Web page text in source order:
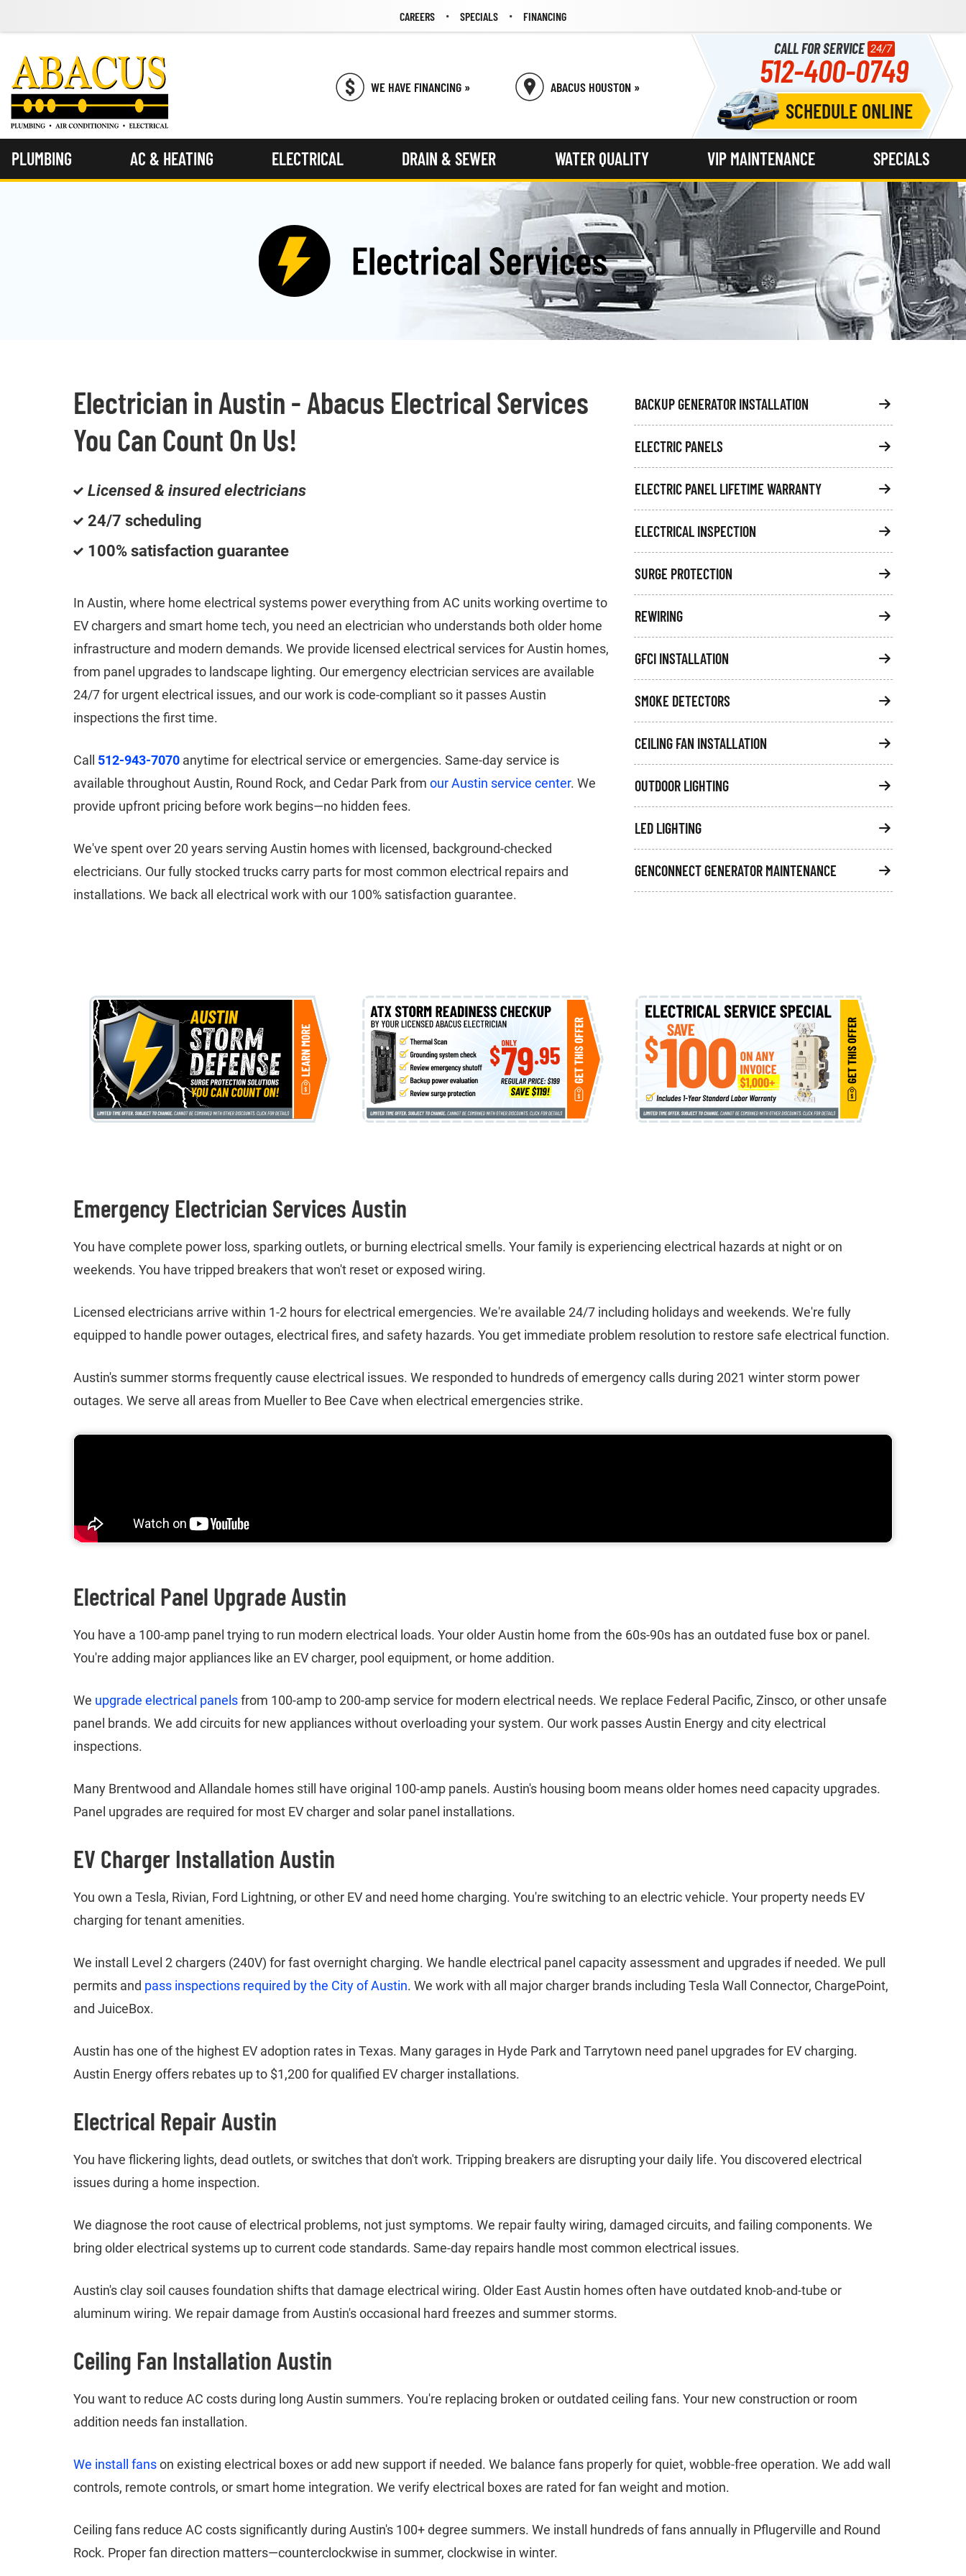
CAREERS SPECIALS FINANCING
WE HAVE FINANCING » ABACUS HOUSTON »
CALL FOR SERVICE 24/7
512-400-0749
SCHEDULE ONLINE
PLUMBING AC & HEATING ELECTRICAL DRAIN & SEWER WATER QUALITY VIP MAINTENANCE SPECIALS
Electrician in Austin - Abacus Electrical Services
You Can Count On Us!
Licensed & insured electricians
24/7 scheduling
100% satisfaction guarantee
In Austin, where home electrical systems power everything from AC units working overtime to
EV chargers and smart home tech, you need an electrician who understands both older home
infrastructure and modern demands. We provide licensed electrical services for Austin homes,
from panel upgrades to landscape lighting. Our emergency electrician services are available
24/7 for urgent electrical issues, and our work is code-compliant so it passes Austin
inspections the first time.
Call 512-943-7070 anytime for electrical service or emergencies. Same-day service is
available throughout Austin, Round Rock, and Cedar Park from our Austin service center. We
provide upfront pricing before work begins—no hidden fees.
We've spent over 20 years serving Austin homes with licensed, background-checked
electricians. Our fully stocked trucks carry parts for most common electrical repairs and
installations. We back all electrical work with our 100% satisfaction guarantee.
BACKUP GENERATOR INSTALLATION
ELECTRIC PANELS
ELECTRIC PANEL LIFETIME WARRANTY
ELECTRICAL INSPECTION
SURGE PROTECTION
REWIRING
GFCI INSTALLATION
SMOKE DETECTORS
CEILING FAN INSTALLATION
OUTDOOR LIGHTING
LED LIGHTING
GENCONNECT GENERATOR MAINTENANCE
Emergency Electrician Services Austin
You have complete power loss, sparking outlets, or burning electrical smells. Your family is experiencing electrical hazards at night or on
weekends. You have tripped breakers that won't reset or exposed wiring.
Licensed electricians arrive within 1-2 hours for electrical emergencies. We're available 24/7 including holidays and weekends. We're fully
equipped to handle power outages, electrical fires, and safety hazards. You get immediate problem resolution to restore safe electrical function.
Austin's summer storms frequently cause electrical issues. We responded to hundreds of emergency calls during 2021 winter storm power
outages. We serve all areas from Mueller to Bee Cave when electrical emergencies strike.
Electrical Panel Upgrade Austin
You have a 100-amp panel trying to run modern electrical loads. Your older Austin home from the 60s-90s has an outdated fuse box or panel.
You're adding major appliances like an EV charger, pool equipment, or home addition.
We upgrade electrical panelsfrom 100-amp to 200-amp service for modern electrical needs. We replace Federal Pacific, Zinsco, or other unsafe
panel brands. We add circuits for new appliances without overloading your system. Our work passes Austin Energy and city electrical
inspections.
Many Brentwood and Allandale homes still have original 100-amp panels. Austin's housing boom means older homes need capacity upgrades.
Panel upgrades are required for most EV charger and solar panel installations.
EV Charger Installation Austin
You own a Tesla, Rivian, Ford Lightning, or other EV and need home charging. You're switching to an electric vehicle. Your property needs EV
charging for tenant amenities.
We install Level 2 chargers (240V) for fast overnight charging. We handle electrical panel capacity assessment and upgrades if needed. We pull
permits and pass inspections required by the City of Austin. We work with all major charger brands including Tesla Wall Connector, ChargePoint,
and JuiceBox.
Austin has one of the highest EV adoption rates in Texas. Many garages in Hyde Park and Tarrytown need panel upgrades for EV charging.
Austin Energy offers rebates up to $1,200 for qualified EV charger installations.
Electrical Repair Austin
You have flickering lights, dead outlets, or switches that don't work. Tripping breakers are disrupting your daily life. You discovered electrical
issues during a home inspection.
We diagnose the root cause of electrical problems, not just symptoms. We repair faulty wiring, damaged circuits, and failing components. We
bring older electrical systems up to current code standards. Same-day repairs handle most common electrical issues.
Austin's clay soil causes foundation shifts that damage electrical wiring. Older East Austin homes often have outdated knob-and-tube or
aluminum wiring. We repair damage from Austin's occasional hard freezes and summer storms.
Ceiling Fan Installation Austin
You want to reduce AC costs during long Austin summers. You're replacing broken or outdated ceiling fans. Your new construction or room
addition needs fan installation.
We install fanson existing electrical boxes or add new support if needed. We balance fans properly for quiet, wobble-free operation. We add wall
controls, remote controls, or smart home integration. We verify electrical boxes are rated for fan weight and motion.
Ceiling fans reduce AC costs significantly during Austin's 100+ degree summers. We install hundreds of fans annually in Pflugerville and Round
Rock. Proper fan direction matters—counterclockwise in summer, clockwise in winter.